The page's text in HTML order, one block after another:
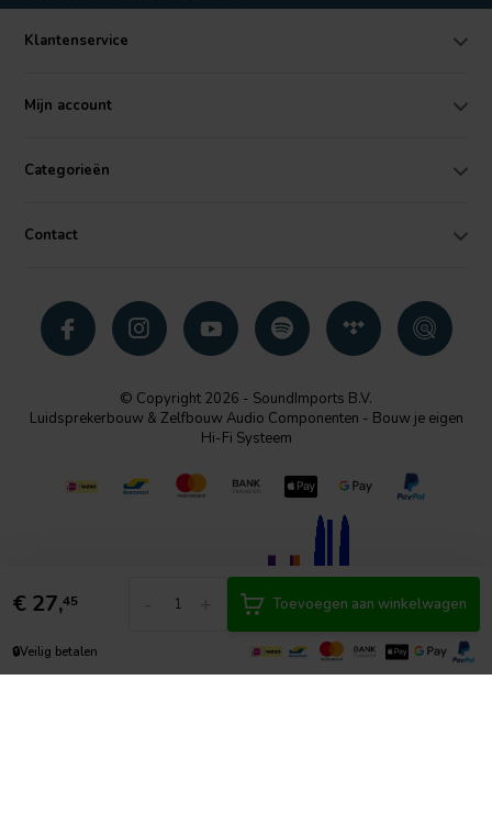
€ 27,45 Toevoegen aan winkelwagen
🔒Veilig betalen
Klantenservice
Mijn account
Categorieën
Contact
© Copyright 2026 - SoundImports B.V.
Luidsprekerbouw & Zelfbouw Audio Componenten - Bouw je eigen
Hi-Fi Systeem